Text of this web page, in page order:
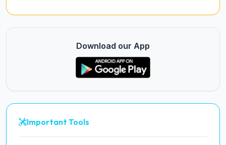
Download our App
Important Tools